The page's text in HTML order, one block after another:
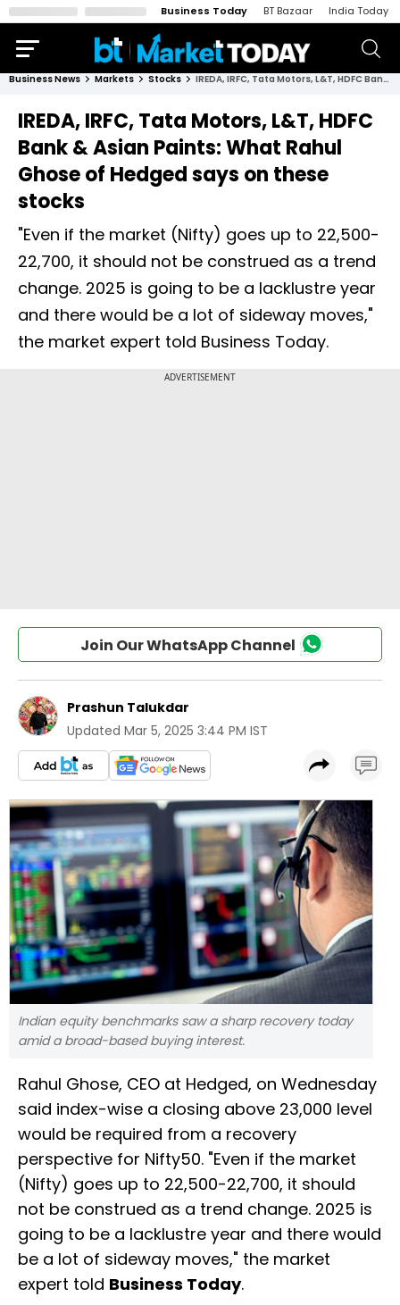
Business Today BT Bazaar India Today
Business News Markets Stocks IREDA, IRFC, Tata Motors, L&T, HDFC Bank & Asian Paints: What Rahul Ghose of Hedged says on these stocks
IREDA, IRFC, Tata Motors, L&T, HDFC
Bank & Asian Paints: What Rahul
Ghose of Hedged says on these
stocks
"Even if the market (Nifty) goes up to 22,500-
22,700, it should not be construed as a trend
change. 2025 is going to be a lacklustre year
and there would be a lot of sideway moves,"
the market expert told Business Today.
Join Our WhatsApp Channel
Prashun Talukdar
Updated Mar 5, 2025 3:44 PM IST
Indian equity benchmarks saw a sharp recovery today
amid a broad-based buying interest.
Rahul Ghose, CEO at Hedged, on Wednesday
said index-wise a closing above 23,000 level
would be required from a recovery
perspective for Nifty50. "Even if the market
(Nifty) goes up to 22,500-22,700, it should
not be construed as a trend change. 2025 is
going to be a lacklustre year and there would
be a lot of sideway moves," the market
expert told Business Today.